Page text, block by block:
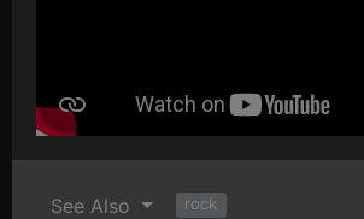
See Also rock